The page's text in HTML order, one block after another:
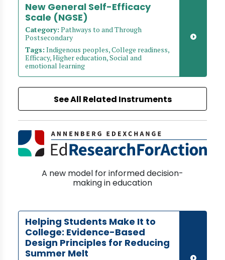
New General Self-Efficacy
Scale (NGSE)
Category: Pathways to and Through
Postsecondary
Tags: Indigenous peoples, College readiness,
Efficacy, Higher education, Social and
emotional learning
See All Related Instruments
A new model for informed decision-
making in education
Helping Students Make It to
College: Evidence-Based
Design Principles for Reducing
Summer Melt